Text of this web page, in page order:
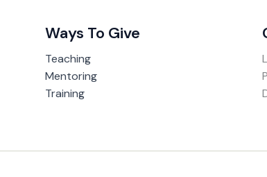
Ways To Give
Teaching
Mentoring
Training